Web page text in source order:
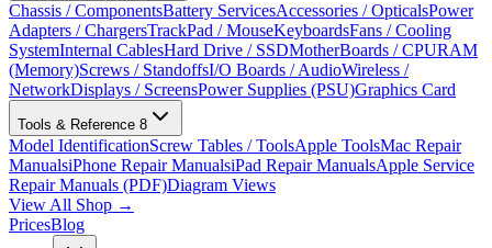
Chassis / ComponentsBattery ServicesAccessories / OpticalsPower
Adapters / ChargersTrackPad / MouseKeyboardsFans / Cooling
SystemInternal CablesHard Drive / SSDMotherBoards / CPURAM
(Memory)Screws / StandoffsI/O Boards / AudioWireless /
NetworkDisplays / ScreensPower Supplies (PSU)Graphics Card
Tools & Reference 8
Model IdentificationScrew Tables / ToolsApple ToolsMac Repair
ManualsiPhone Repair ManualsiPad Repair ManualsApple Service
Repair Manuals (PDF)Diagram Views
View All Shop →
PricesBlog